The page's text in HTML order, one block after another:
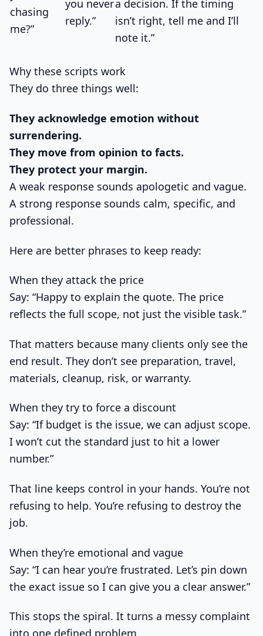
chasing
me?”
you never
reply.”
a decision. If the timing
isn’t right, tell me and I’ll
note it.”
Why these scripts work
They do three things well:
They acknowledge emotion without
surrendering.
They move from opinion to facts.
They protect your margin.
A weak response sounds apologetic and vague.
A strong response sounds calm, specific, and
professional.
Here are better phrases to keep ready:
When they attack the price
Say: “Happy to explain the quote. The price
reflects the full scope, not just the visible task.”
That matters because many clients only see the
end result. They don’t see preparation, travel,
materials, cleanup, risk, or warranty.
When they try to force a discount
Say: “If budget is the issue, we can adjust scope.
I won’t cut the standard just to hit a lower
number.”
That line keeps control in your hands. You’re not
refusing to help. You’re refusing to destroy the
job.
When they’re emotional and vague
Say: “I can hear you’re frustrated. Let’s pin down
the exact issue so I can give you a clear answer.”
This stops the spiral. It turns a messy complaint
into one defined problem.